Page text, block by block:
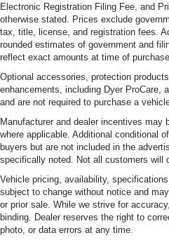
Electronic Registration Filing Fee, and
otherwise stated. Prices exclude
tax, title, license, and registration fees.
rounded estimates of government and
reflect exact amounts at time of purchase.
Optional accessories, protection
enhancements, including Dyer ProCare,
and are not required to purchase a
Manufacturer and dealer incentives may
where applicable. Additional conditional
buyers but are not included in the
specifically noted. Not all customers will
Vehicle pricing, availability,
subject to change without notice and
or prior sale. While we strive for
binding. Dealer reserves the right to
photo, or data errors at any time.